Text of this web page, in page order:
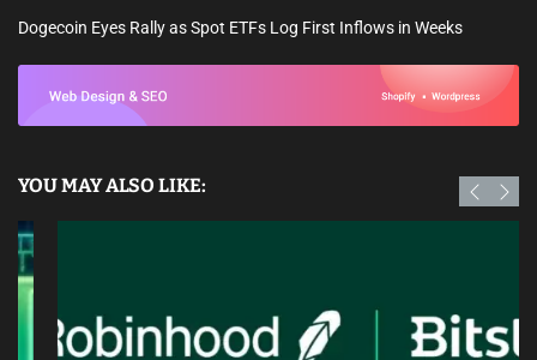
Dogecoin Eyes Rally as Spot ETFs Log First Inflows in Weeks
YOU MAY ALSO LIKE: